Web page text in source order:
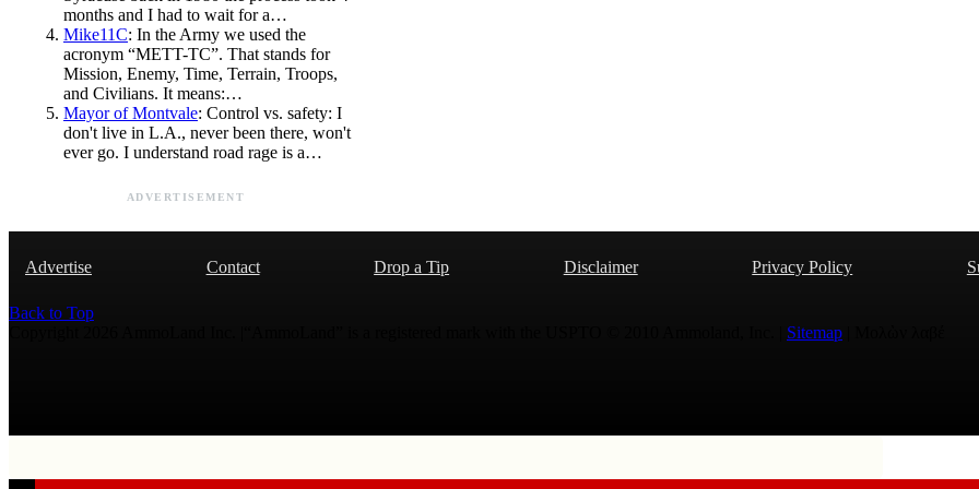
months and I had to wait for a…
Mike11C: In the Army we used the
acronym “METT-TC”. That stands for
Mission, Enemy, Time, Terrain, Troops,
and Civilians. It means:…
Mayor of Montvale: Control vs. safety: I
don't live in L.A., never been there, won't
ever go. I understand road rage is a…
ADVERTISEMENT
Advertise Contact Drop a Tip Disclaimer Privacy Policy
Back to Top
Sitemap